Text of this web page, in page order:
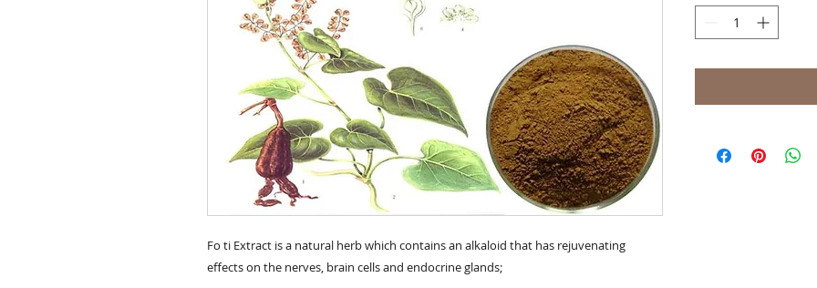
Fo ti Extract is a natural herb which contains an alkaloid that has rejuvenating
effects on the nerves, brain cells and endocrine glands;